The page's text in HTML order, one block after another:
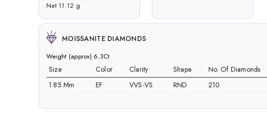
Net 11.12 g
MOISSANITE DIAMONDS
Weight (approx) 6.3Ct
Size Color Clarity Shape No. Of Diamonds
1.85 Mm
EF VVS-VS RND 210